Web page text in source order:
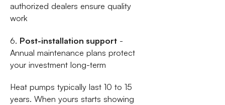
authorized dealers ensure quality
work
6. Post-installation support-
Annual maintenance plans protect
your investment long-term
Heat pumps typically last 10 to 15
years. When yours starts showing